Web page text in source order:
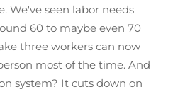
We've seen labor needs
60 to maybe even 70
three workers can now
most of the time. And
system? It cuts down on